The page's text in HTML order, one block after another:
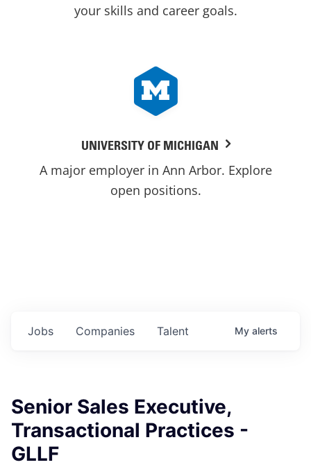
your skills and career goals.
UNIVERSITY OF MICHIGAN
A major employer in Ann Arbor. Explore
open positions.
Jobs Companies Talent My alerts
Senior Sales Executive,
Transactional Practices -
GLLF